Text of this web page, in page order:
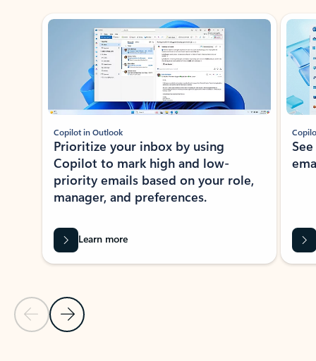
Showing slide 1 of 3
Previous Slide
Next Slide
Copilot in Outlook
Prioritize your inbox by using
Copilot to mark high and low-
priority emails based on your role,
manager, and preferences.
Learn more